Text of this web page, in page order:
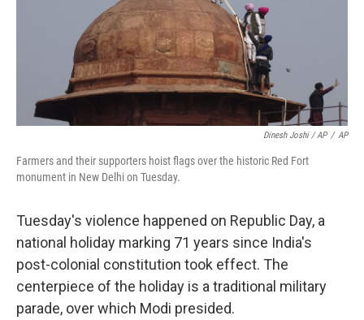
Dinesh Joshi / AP / AP
Farmers and their supporters hoist flags over the historic Red Fort
monument in New Delhi on Tuesday.
Tuesday's violence happened on Republic Day, a
national holiday marking 71 years since India's
post-colonial constitution took effect. The
centerpiece of the holiday is a traditional military
parade, over which Modi presided.